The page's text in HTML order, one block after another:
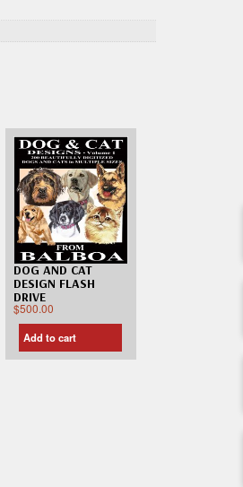
DOG AND CAT
DESIGN FLASH
DRIVE
$500.00
Add to cart